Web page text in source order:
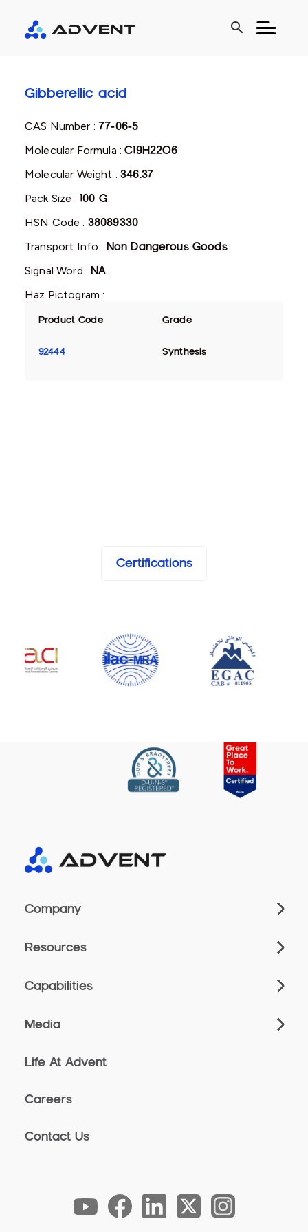
search
Gibberellic acid
CAS Number :77-06-5
Molecular Formula :C19H22O6
Molecular Weight :346.37
Pack Size : 100 G
HSN Code : 38089330
Transport Info : Non Dangerous Goods
Signal Word :NA
Haz Pictogram :
Product Code Grade
92444 Synthesis
Certifications
Company
Resources
Capabilities
Media
Life At Advent
Careers
Contact Us